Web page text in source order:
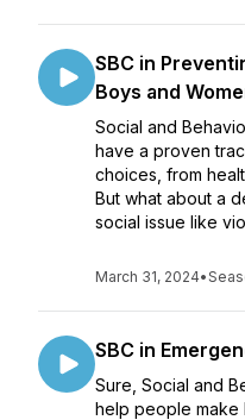
SBC in
Boys and
Social and
have a proven
choices, from
But what about a
social issue like
March 31, 2024•
SBC in
Sure, Social and
help people make